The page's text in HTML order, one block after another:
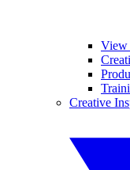
View
Creative